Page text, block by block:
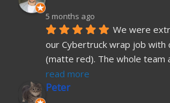
5 months ago
We were
our Cybertruck wrap job with
(matte red). The whole team
read more
Peter